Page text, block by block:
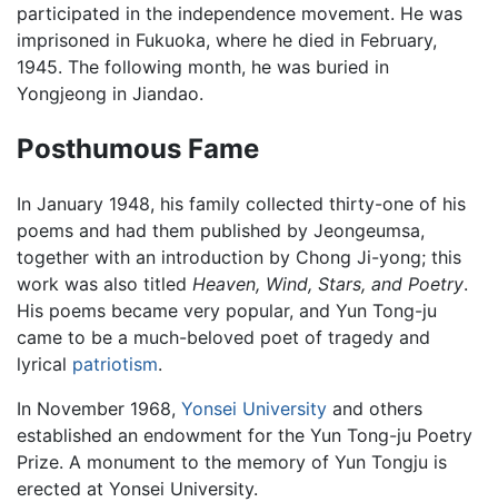
participated in the independence movement. He was
imprisoned in Fukuoka, where he died in February,
1945. The following month, he was buried in
Yongjeong in Jiandao.
Posthumous Fame
In January 1948, his family collected thirty-one of his
poems and had them published by Jeongeumsa,
together with an introduction by Chong Ji-yong; this
work was also titled Heaven, Wind, Stars, and Poetry.
His poems became very popular, and Yun Tong-ju
came to be a much-beloved poet of tragedy and
lyrical patriotism.
In November 1968, Yonsei University and others
established an endowment for the Yun Tong-ju Poetry
Prize. A monument to the memory of Yun Tongju is
erected at Yonsei University.